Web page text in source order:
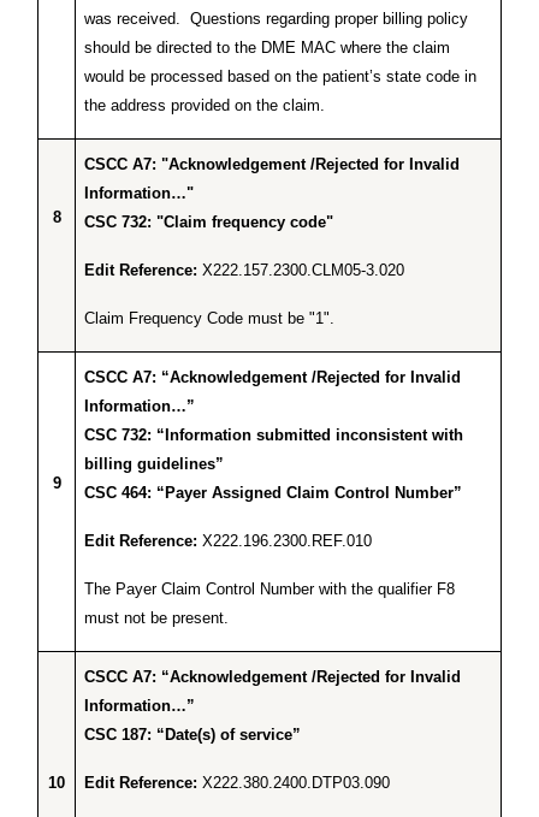
was received. Questions regarding proper billing policy
should be directed to the DME MAC where the claim
would be processed based on the patient’s state code in
the address provided on the claim.
8
CSCC A7: "Acknowledgement /Rejected for Invalid
Information…"
CSC 732: "Claim frequency code"
Edit Reference: X222.157.2300.CLM05-3.020
Claim Frequency Code must be "1".
9
CSCC A7: “Acknowledgement /Rejected for Invalid
Information…”
CSC 732: “Information submitted inconsistent with
billing guidelines”
CSC 464: “Payer Assigned Claim Control Number”
Edit Reference: X222.196.2300.REF.010
The Payer Claim Control Number with the qualifier F8
must not be present.
10
CSCC A7: “Acknowledgement /Rejected for Invalid
Information…”
CSC 187: “Date(s) of service”
Edit Reference: X222.380.2400.DTP03.090